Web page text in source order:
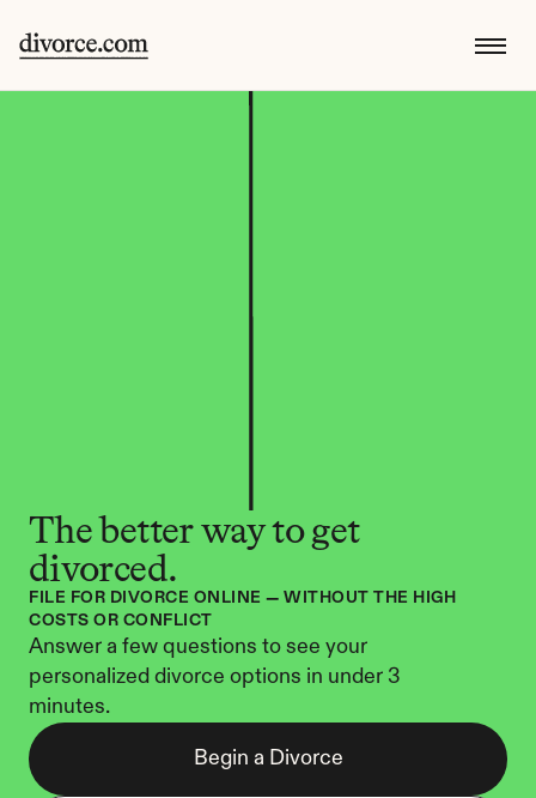
The better way to get
divorced.
FILE FOR DIVORCE ONLINE — WITHOUT THE HIGH
COSTS OR CONFLICT
Answer a few questions to see your
personalized divorce options in under 3
minutes.
Begin a Divorce